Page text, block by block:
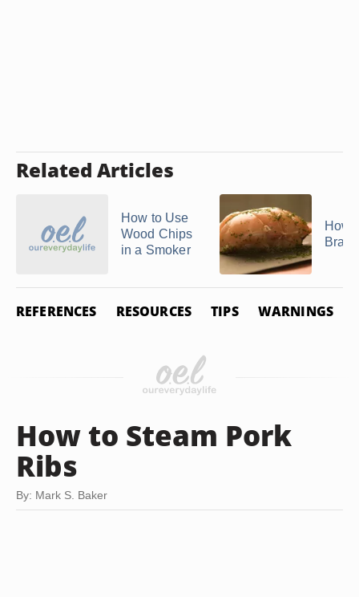
Related Articles
How to Use
Wood Chips
in a Smoker
How
REFERENCES RESOURCES TIPS WARNINGS
How to Steam Pork
Ribs
By: Mark S. Baker